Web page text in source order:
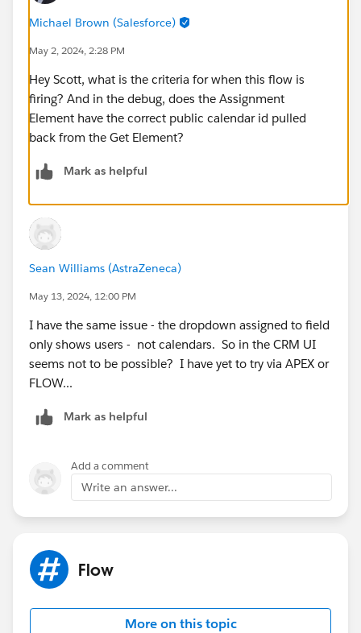
Michael Brown (Salesforce)
May 2, 2024, 2:28 PM
Hey Scott, what is the criteria for when this flow is
firing? And in the debug, does the Assignment
Element have the correct public calendar id pulled
back from the Get Element?
Mark as helpful
Sean Williams (AstraZeneca)
May 13, 2024, 12:00 PM
I have the same issue - the dropdown assigned to field
only shows users - not calendars. So in the CRM UI
seems not to be possible? I have yet to try via APEX or
FLOW...
Mark as helpful
Add a comment
Write an answer...
Flow
More on this topic